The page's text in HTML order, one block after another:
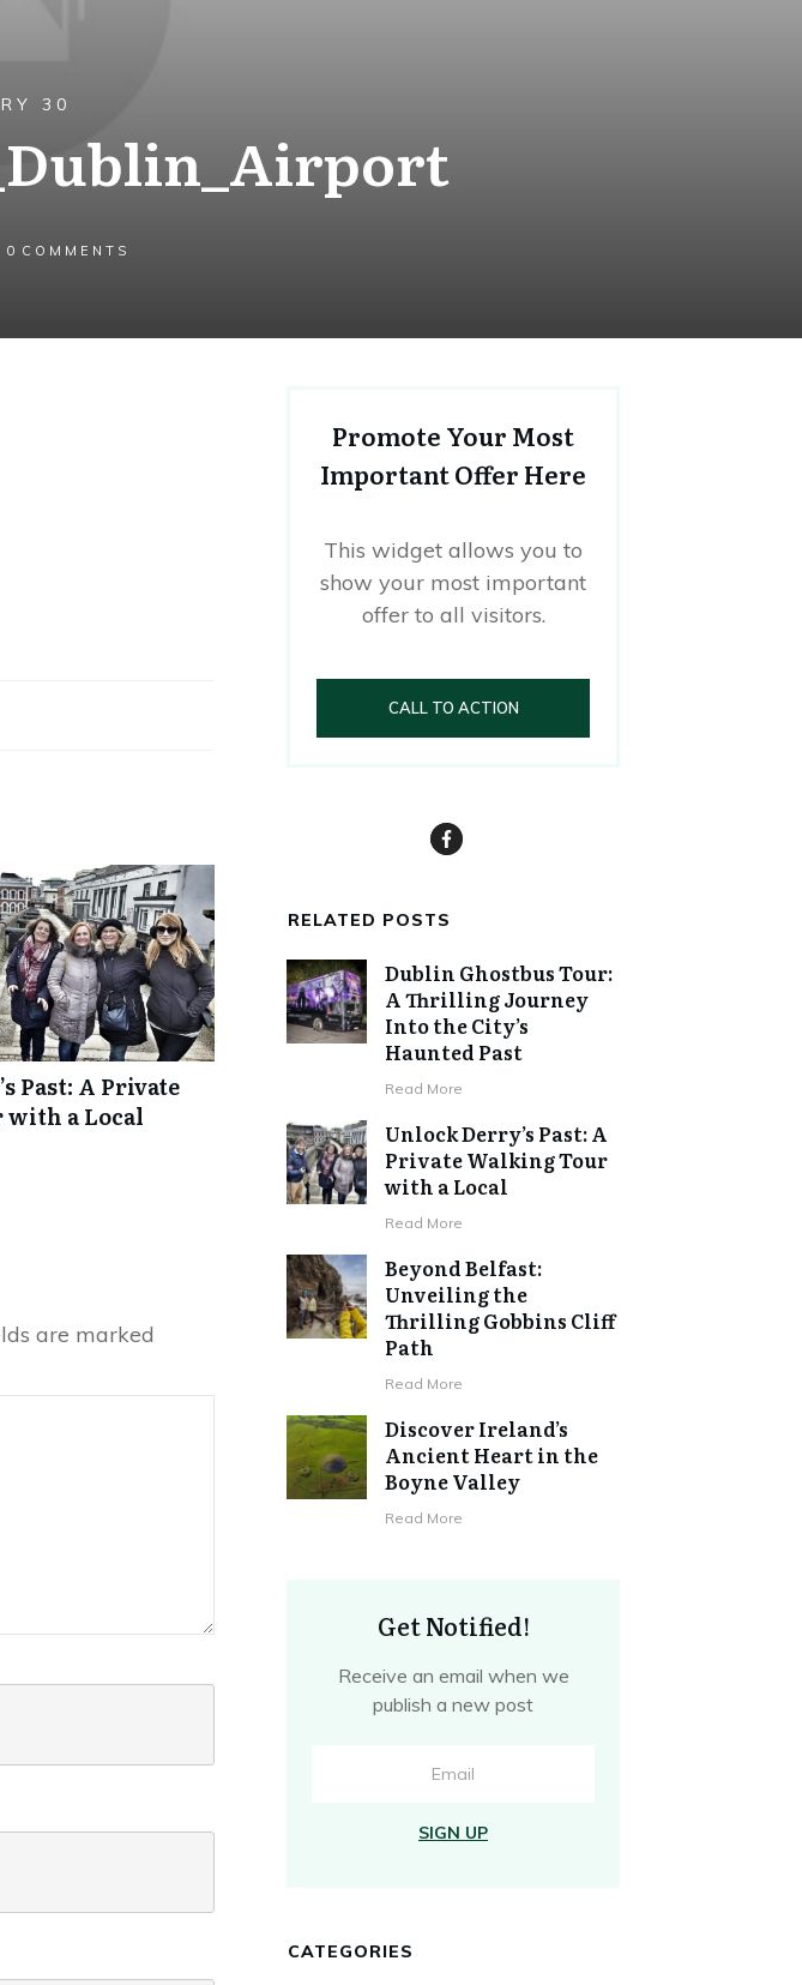
30
0 COMMENTS
Past: A Private
a Local
are marked
Promote Your Most
Important Offer Here
This widget allows you to
show your most important
offer to all visitors.
CALL TO ACTION
RELATED POSTS
Dublin Ghostbus Tour:
A Thrilling Journey
Into the City’s
Haunted Past
Read More
Unlock Derry’s Past: A
Private Walking Tour
with a Local
Read More
Beyond Belfast:
Unveiling the
Thrilling Gobbins Cliff
Path
Read More
Discover Ireland’s
Ancient Heart in the
Boyne Valley
Read More
Get Notified!
Receive an email when we
publish a new post
SIGN UP
CATEGORIES